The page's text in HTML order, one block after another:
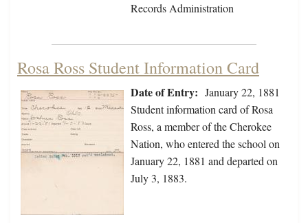
Records Administration
Rosa Ross Student Information Card
Date of Entry: January 22, 1881
Student information card of Rosa
Ross, a member of the Cherokee
Nation, who entered the school on
January 22, 1881 and departed on
July 3, 1883.